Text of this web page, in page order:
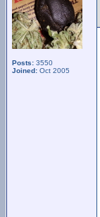
Posts: 3550
Joined: Oct 2005